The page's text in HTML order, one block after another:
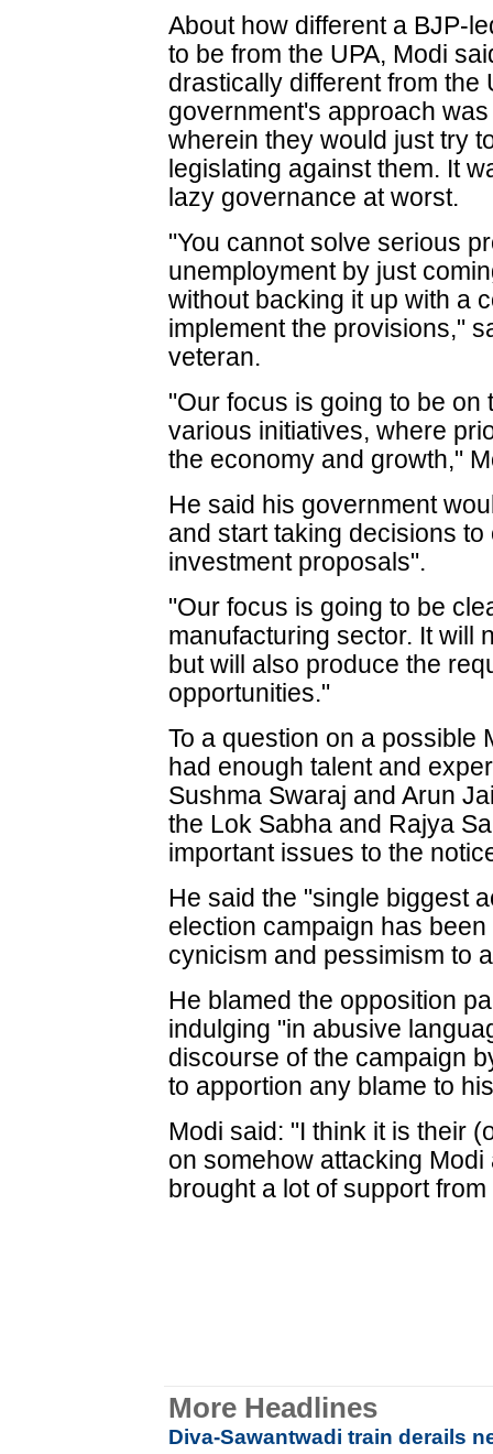
About how different a BJP-
to be from the UPA, Modi
drastically different from the
government's approach
wherein they would just try
legislating against them. It
lazy governance at worst.
"You cannot solve serious
unemployment by just
without backing it up with a
implement the provisions,"
veteran.
"Our focus is going to be
various initiatives, where
the economy and growth,"
He said his government
and start taking decisions
investment proposals".
"Our focus is going to be
manufacturing sector. It will
but will also produce the
opportunities."
To a question on a possible
had enough talent and
Sushma Swaraj and Arun
the Lok Sabha and Rajya
important issues to the
He said the "single biggest
election campaign has
cynicism and pessimism to
He blamed the opposition
indulging "in abusive
discourse of the campaign
to apportion any blame to
Modi said: "I think it is their
on somehow attacking
brought a lot of support
More Headlines
Diva-Sawantwadi train derails